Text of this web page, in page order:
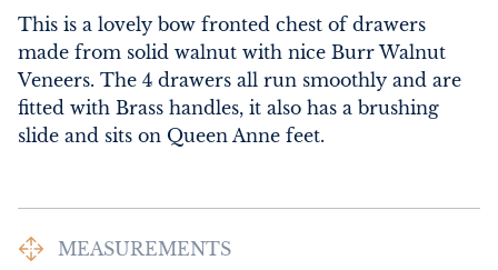
This is a lovely bow fronted chest of drawers
made from solid walnut with nice Burr Walnut
Veneers. The 4 drawers all run smoothly and are
fitted with Brass handles, it also has a brushing
slide and sits on Queen Anne feet.
MEASUREMENTS